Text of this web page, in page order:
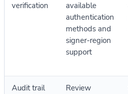
verification
available
authentication
methods and
signer-region
support
Audit trail
Review